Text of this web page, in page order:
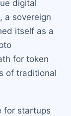
digital
a sovereign
itself as a
for token
of traditional
for startups